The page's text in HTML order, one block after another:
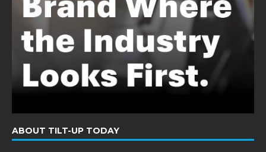
ABOUT TILT-UP TODAY